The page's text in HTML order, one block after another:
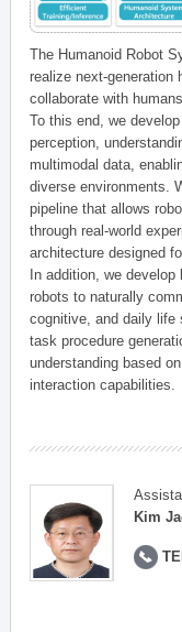
The Humanoid Robot
realize next-generation
collaborate with
To this end, we
perception,
multimodal data,
diverse environments.
pipeline that allows
through real-world
architecture designed
In addition, we
robots to naturally
cognitive, and daily life
task procedure
understanding based
interaction capabilities.
Kim